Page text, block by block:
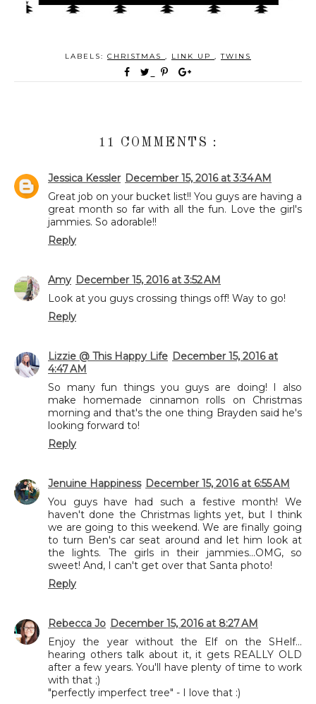
LABELS: CHRISTMAS , LINK UP ,TWINS
11 COMMENTS :
Jessica Kessler December 15, 2016 at 3:34 AM
Great job on your bucket list!! You guys are having a
great month so far with all the fun. Love the girl's
jammies. So adorable!!
Reply
Amy December 15, 2016 at 3:52 AM
Look at you guys crossing things off! Way to go!
Reply
Lizzie @ This Happy Life December 15, 2016 at
4:47 AM
So many fun things you guys are doing! I also
make homemade cinnamon rolls on Christmas
morning and that's the one thing Brayden said he's
looking forward to!
Reply
Jenuine Happiness December 15, 2016 at 6:55 AM
You guys have had such a festive month! We
haven't done the Christmas lights yet, but I think
we are going to this weekend. We are finally going
to turn Ben's car seat around and let him look at
the lights. The girls in their jammies...OMG, so
sweet! And, I can't get over that Santa photo!
Reply
Rebecca Jo December 15, 2016 at 8:27 AM
Enjoy the year without the Elf on the SHelf...
hearing others talk about it, it gets REALLY OLD
after a few years. You'll have plenty of time to work
with that ;)
"perfectly imperfect tree" - I love that :)